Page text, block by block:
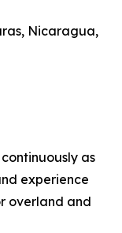
Nicaragua,
as
experience
overland and